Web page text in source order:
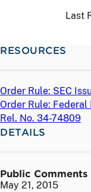
Last
RESOURCES
Order Rule: SEC
Order Rule: Federal
Rel. No. 34-74809
DETAILS
Public Comments
May 21, 2015